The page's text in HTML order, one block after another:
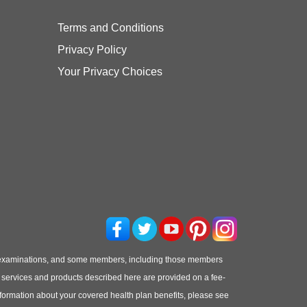
Terms and Conditions
Privacy Policy
Your Privacy Choices
and some members, including those members
and products described here are provided on a fee-
about your covered health plan benefits, please see